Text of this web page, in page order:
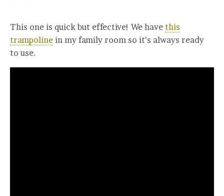
This one is quick but effective! We have this
trampoline in my family room so it’s always ready
to use.